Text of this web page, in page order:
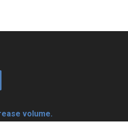
volume.